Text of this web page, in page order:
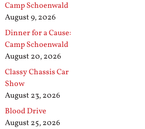
Camp Schoenwald
August 9, 2026
Dinner for a Cause:
Camp Schoenwald
August 20, 2026
Classy Chassis Car
Show
August 23, 2026
Blood Drive
August 25, 2026